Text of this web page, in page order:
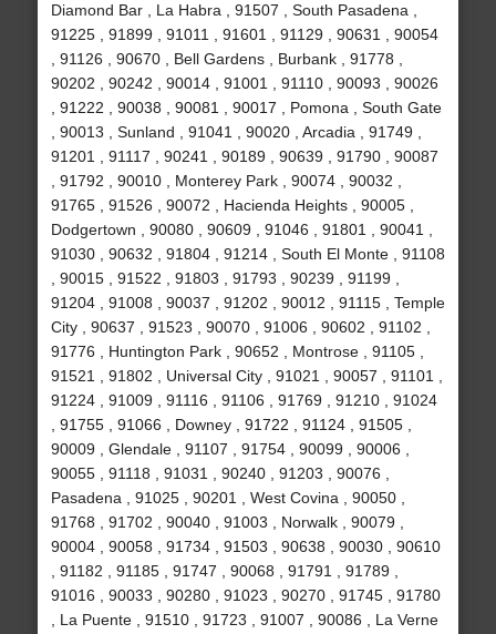
Diamond Bar , La Habra , 91507 , South Pasadena ,
91225 , 91899 , 91011 , 91601 , 91129 , 90631 , 90054
, 91126 , 90670 , Bell Gardens , Burbank , 91778 ,
90202 , 90242 , 90014 , 91001 , 91110 , 90093 , 90026
, 91222 , 90038 , 90081 , 90017 , Pomona , South Gate
, 90013 , Sunland , 91041 , 90020 , Arcadia , 91749 ,
91201 , 91117 , 90241 , 90189 , 90639 , 91790 , 90087
, 91792 , 90010 , Monterey Park , 90074 , 90032 ,
91765 , 91526 , 90072 , Hacienda Heights , 90005 ,
Dodgertown , 90080 , 90609 , 91046 , 91801 , 90041 ,
91030 , 90632 , 91804 , 91214 , South El Monte , 91108
, 90015 , 91522 , 91803 , 91793 , 90239 , 91199 ,
91204 , 91008 , 90037 , 91202 , 90012 , 91115 , Temple
City , 90637 , 91523 , 90070 , 91006 , 90602 , 91102 ,
91776 , Huntington Park , 90652 , Montrose , 91105 ,
91521 , 91802 , Universal City , 91021 , 90057 , 91101 ,
91224 , 91009 , 91116 , 91106 , 91769 , 91210 , 91024
, 91755 , 91066 , Downey , 91722 , 91124 , 91505 ,
90009 , Glendale , 91107 , 91754 , 90099 , 90006 ,
90055 , 91118 , 91031 , 90240 , 91203 , 90076 ,
Pasadena , 91025 , 90201 , West Covina , 90050 ,
91768 , 91702 , 90040 , 91003 , Norwalk , 90079 ,
90004 , 90058 , 91734 , 91503 , 90638 , 90030 , 90610
, 91182 , 91185 , 91747 , 90068 , 91791 , 91789 ,
91016 , 90033 , 90280 , 91023 , 90270 , 91745 , 91780
, La Puente , 91510 , 91723 , 91007 , 90086 , La Verne